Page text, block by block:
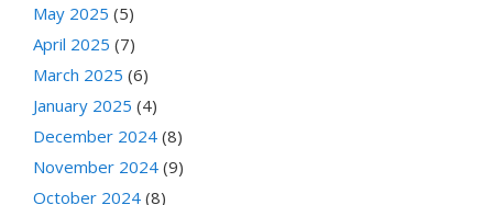
May 2025 (5)
April 2025 (7)
March 2025 (6)
January 2025 (4)
December 2024 (8)
November 2024 (9)
October 2024 (8)